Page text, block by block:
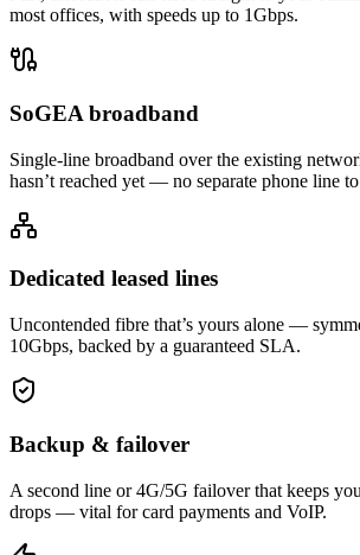
most offices, with speeds up to 1Gbps.
SoGEA broadband
Single-line broadband over the existing
hasn’t reached yet — no separate phone line
Dedicated leased lines
Uncontended fibre that’s yours alone —
10Gbps, backed by a guaranteed SLA.
Backup & failover
A second line or 4G/5G failover that keeps
drops — vital for card payments and VoIP.